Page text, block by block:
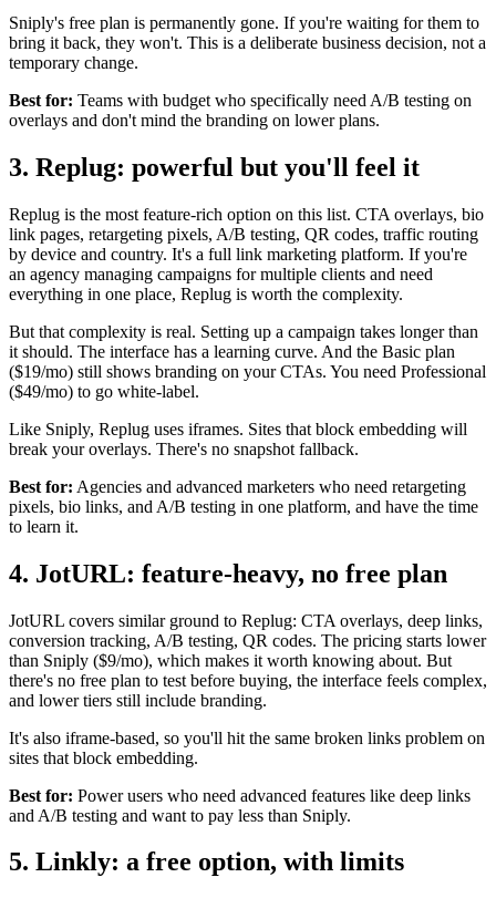
Sniply's free plan is permanently gone. If you're waiting for them to
bring it back, they won't. This is a deliberate business decision, not a
temporary change.
Best for: Teams with budget who specifically need A/B testing on
overlays and don't mind the branding on lower plans.
3. Replug: powerful but you'll feel it
Replug is the most feature-rich option on this list. CTA overlays, bio
link pages, retargeting pixels, A/B testing, QR codes, traffic routing
by device and country. It's a full link marketing platform. If you're
an agency managing campaigns for multiple clients and need
everything in one place, Replug is worth the complexity.
But that complexity is real. Setting up a campaign takes longer than
it should. The interface has a learning curve. And the Basic plan
($19/mo) still shows branding on your CTAs. You need Professional
($49/mo) to go white-label.
Like Sniply, Replug uses iframes. Sites that block embedding will
break your overlays. There's no snapshot fallback.
Best for: Agencies and advanced marketers who need retargeting
pixels, bio links, and A/B testing in one platform, and have the time
to learn it.
4. JotURL: feature-heavy, no free plan
JotURL covers similar ground to Replug: CTA overlays, deep links,
conversion tracking, A/B testing, QR codes. The pricing starts lower
than Sniply ($9/mo), which makes it worth knowing about. But
there's no free plan to test before buying, the interface feels complex,
and lower tiers still include branding.
It's also iframe-based, so you'll hit the same broken links problem on
sites that block embedding.
Best for: Power users who need advanced features like deep links
and A/B testing and want to pay less than Sniply.
5. Linkly: a free option, with limits